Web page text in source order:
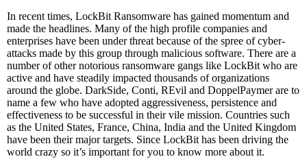
In recent times, LockBit Ransomware has gained momentum and
made the headlines. Many of the high profile companies and
enterprises have been under threat because of the spree of cyber-
attacks made by this group through malicious software. There are a
number of other notorious ransomware gangs like LockBit who are
active and have steadily impacted thousands of organizations
around the globe. DarkSide, Conti, REvil and DoppelPaymer are to
name a few who have adopted aggressiveness, persistence and
effectiveness to be successful in their vile mission. Countries such
as the United States, France, China, India and the United Kingdom
have been their major targets. Since LockBit has been driving the
world crazy so it’s important for you to know more about it.